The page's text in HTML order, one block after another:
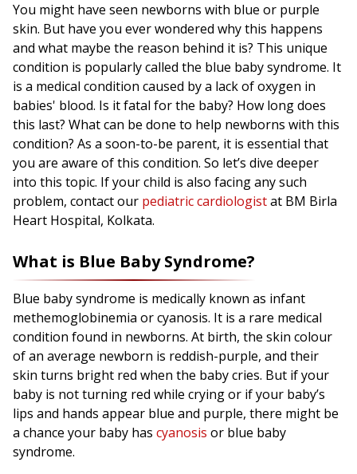
You might have seen newborns with blue or purple
skin. But have you ever wondered why this happens
and what maybe the reason behind it is? This unique
condition is popularly called the blue baby syndrome. It
is a medical condition caused by a lack of oxygen in
babies' blood. Is it fatal for the baby? How long does
this last? What can be done to help newborns with this
condition? As a soon-to-be parent, it is essential that
you are aware of this condition. So let’s dive deeper
into this topic. If your child is also facing any such
problem, contact our pediatric cardiologistat BM Birla
Heart Hospital, Kolkata.
What is Blue Baby Syndrome?
Blue baby syndrome is medically known as infant
methemoglobinemia or cyanosis. It is a rare medical
condition found in newborns. At birth, the skin colour
of an average newborn is reddish-purple, and their
skin turns bright red when the baby cries. But if your
baby is not turning red while crying or if your baby’s
lips and hands appear blue and purple, there might be
a chance your baby has cyanosis or blue baby
syndrome.